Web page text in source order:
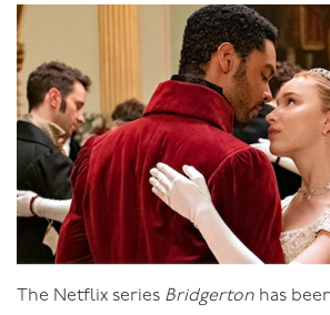
present and look forward to and plan
“ There’s no doubt that our sexual
individually and as a couple, have
trust, openness, connection and
both.”
The experience of the twelve
couples certainly does indicate that
growth and awareness leads to
growth, which is something I’ve felt
own life and which I’ve seen with
It’s a sense of comfort, with a touch
vitality. With this “lingering sense of
whole of your life together becomes
potent energy is always flowing
The Netflix series Bridgerton has